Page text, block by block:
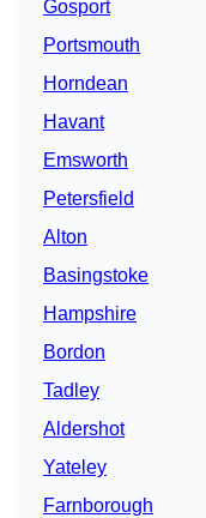
Gosport
Portsmouth
Horndean
Havant
Emsworth
Petersfield
Alton
Basingstoke
Hampshire
Bordon
Tadley
Aldershot
Yateley
Farnborough